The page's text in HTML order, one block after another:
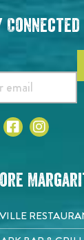
Connected